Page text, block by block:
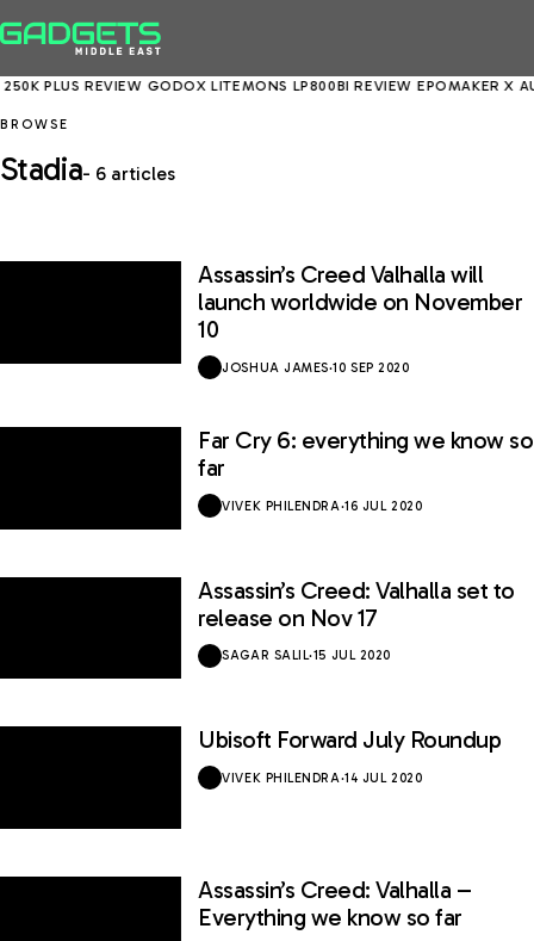
PLUS REVIEW GODOX LITEMONS LP800BI REVIEW EPOMAKER X
BROWSE
Stadia- 6 articles
Assassin’s Creed Valhalla will
launch worldwide on November
10
JOSHUA JAMES·10 SEP 2020
Far Cry 6: everything we know so
far
VIVEK PHILENDRA·16 JUL 2020
Assassin’s Creed: Valhalla set to
release on Nov 17
SAGAR SALIL·15 JUL 2020
Ubisoft Forward July Roundup
VIVEK PHILENDRA·14 JUL 2020
Assassin’s Creed: Valhalla –
Everything we know so far